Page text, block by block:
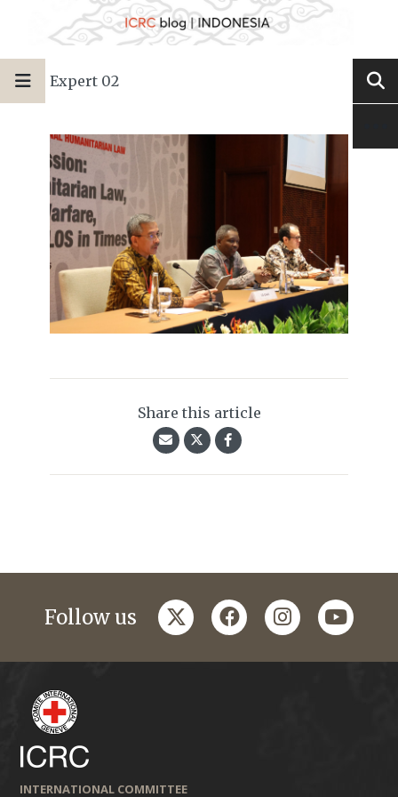
Expert 02
Share this article
Follow us twitterfacebookinstagramyoutube
INTERNATIONAL COMMITTEE